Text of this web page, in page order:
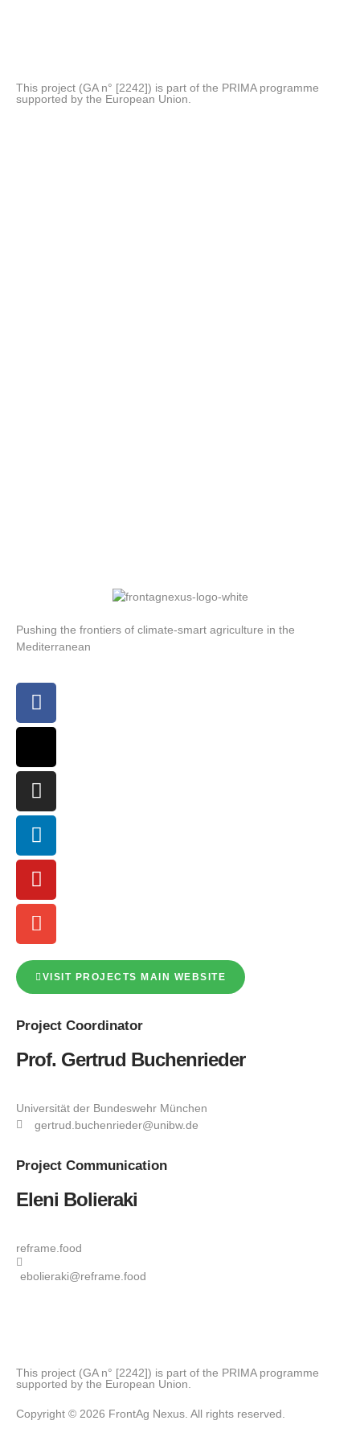
This project (GA n° [2242]) is part of the PRIMA programme
supported by the European Union.
Pushing the frontiers of climate-smart agriculture in the
Mediterranean
VISIT PROJECTS MAIN WEBSITE
Project Coordinator
Prof. Gertrud Buchenrieder
Universität der Bundeswehr München
gertrud.buchenrieder@unibw.de
Project Communication
Eleni Bolieraki
reframe.food
ebolieraki@reframe.food
This project (GA n° [2242]) is part of the PRIMA programme
supported by the European Union.
Copyright © 2026 FrontAg Nexus. All rights reserved.